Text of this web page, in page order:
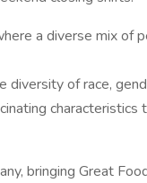
a diverse mix of
of race,
characteristics
bringing Great